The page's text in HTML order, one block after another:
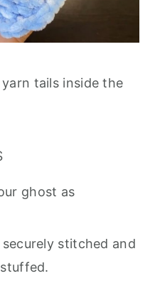
tails inside the
ghost as
stitched and